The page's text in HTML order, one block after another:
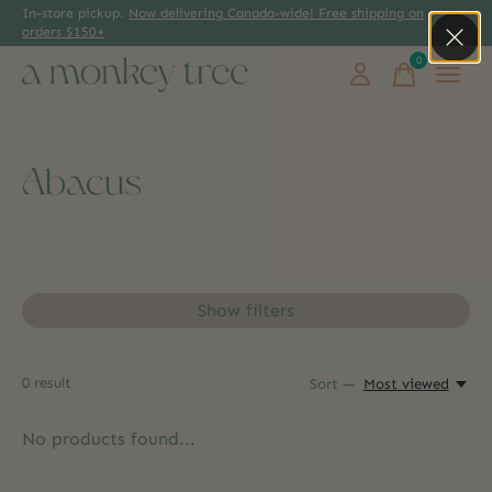
In-store pickup. Now delivering Canada-wide! Free shipping on
orders $150+
0items
Abacus
Show filters
0 result Sort — Most viewed
No products found...